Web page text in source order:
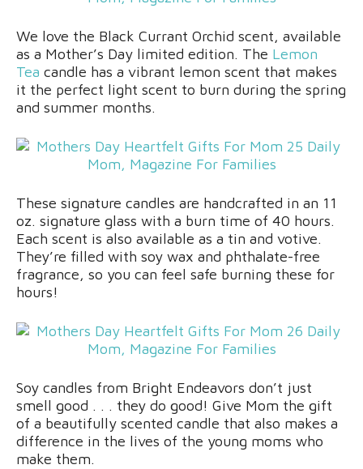
We love the Black Currant Orchid scent, available
as a Mother’s Day limited edition. The Lemon
Tea candle has a vibrant lemon scent that makes
it the perfect light scent to burn during the spring
and summer months.
These signature candles are handcrafted in an 11
oz. signature glass with a burn time of 40 hours.
Each scent is also available as a tin and votive.
They’re filled with soy wax and phthalate-free
fragrance, so you can feel safe burning these for
hours!
Soy candles from Bright Endeavors don’t just
smell good . . . they do good! Give Mom the gift
of a beautifully scented candle that also makes a
difference in the lives of the young moms who
make them.